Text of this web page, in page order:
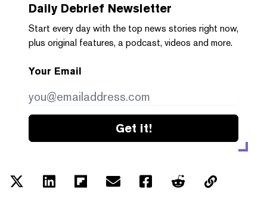
Daily Debrief Newsletter
Start every day with the top news stories right now,
plus original features, a podcast, videos and more.
Your Email
Get it!